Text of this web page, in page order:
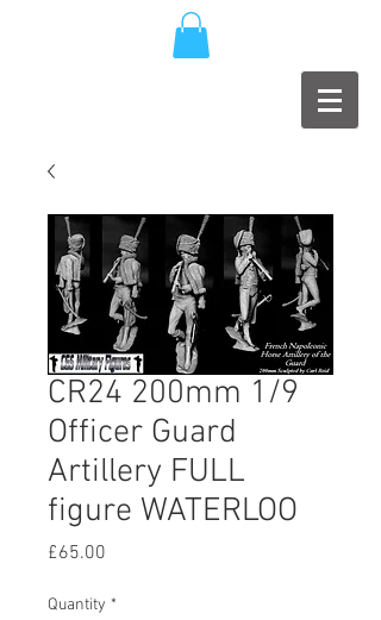
CR24 200mm 1/9
Officer Guard
Artillery FULL
figure WATERLOO
£65.00
Quantity *